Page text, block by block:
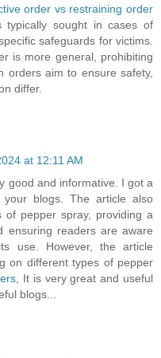
order vs restraining order
typically sought in cases of
safeguards for victims.
is more general, prohibiting
orders aim to ensure safety,
differ.
at 12:11 AM
good and informative. I got a
blogs. The article also
pepper spray, providing a
ensuring readers are aware
use. However, the article
on different types of pepper
, It is very great and useful
blogs...